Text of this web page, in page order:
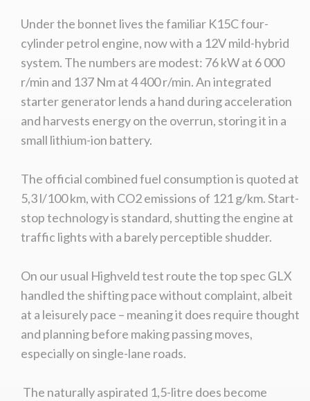
Under the bonnet lives the familiar K15C four-
cylinder petrol engine, now with a 12V mild-hybrid
system. The numbers are modest: 76 kW at 6 000
r/min and 137 Nm at 4 400 r/min. An integrated
starter generator lends a hand during acceleration
and harvests energy on the overrun, storing it in a
small lithium-ion battery.
The official combined fuel consumption is quoted at
5,3 l/100 km, with CO2 emissions of 121 g/km. Start-
stop technology is standard, shutting the engine at
traffic lights with a barely perceptible shudder.
On our usual Highveld test route the top spec GLX
handled the shifting pace without complaint, albeit
at a leisurely pace – meaning it does require thought
and planning before making passing moves,
especially on single-lane roads.
The naturally aspirated 1,5-litre does become